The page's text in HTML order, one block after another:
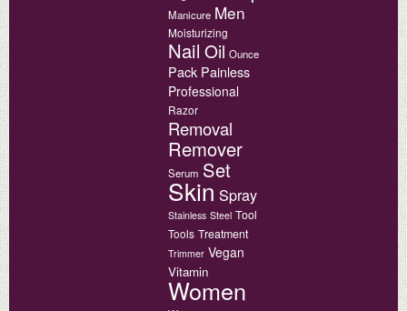
Manicure Men
Moisturizing
Nail Oil Ounce
Pack Painless
Professional
Razor
Removal
Remover
Serum Set
Skin Spray
Stainless Steel Tool
Tools Treatment
Trimmer Vegan
Vitamin
Women